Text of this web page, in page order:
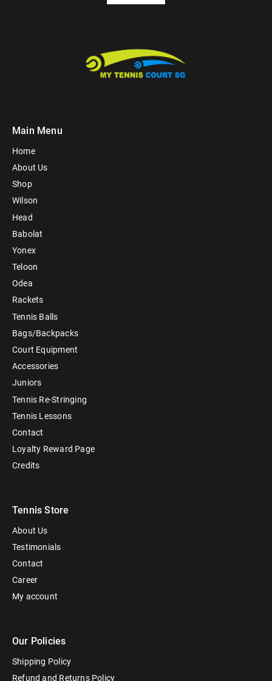
Main Menu
Home
About Us
Shop
Wilson
Head
Babolat
Yonex
Teloon
Odea
Rackets
Tennis Balls
Bags/Backpacks
Court Equipment
Accessories
Juniors
Tennis Re-Stringing
Tennis Lessons
Contact
Loyalty Reward Page
Credits
Tennis Store
About Us
Testimonials
Contact
Career
My account
Our Policies
Shipping Policy
Refund and Returns Policy